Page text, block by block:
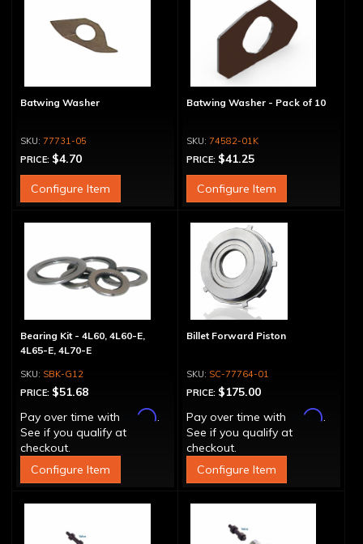
Batwing Washer
77731-05
PRICE: $4.70
Configure Item
Batwing Washer - Pack of 10
74582-01K
PRICE: $41.25
Configure Item
Bearing Kit - 4L60, 4L60-E,
4L65-E, 4L70-E
SBK-G12
PRICE: $51.68
Pay over time with
Affirm.
See if you qualify at
checkout.
Configure Item
Billet Forward Piston
SC-77764-01
PRICE: $175.00
Pay over time with
Affirm.
See if you qualify at
checkout.
Configure Item